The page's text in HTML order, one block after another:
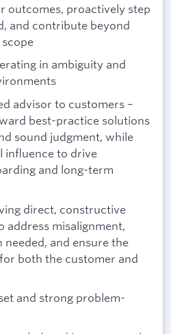
outcomes, proactively step
and contribute beyond
in ambiguity and
advisor to customers –
best-practice solutions
sound judgment, while
influence to drive
and long-term
direct, constructive
address misalignment,
needed, and ensure the
both the customer and
and strong problem-